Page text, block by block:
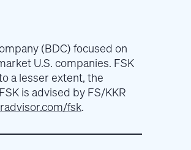
(BDC) focused on
U.S. companies. FSK
a lesser extent, the
is advised by FS/KKR
fsk.